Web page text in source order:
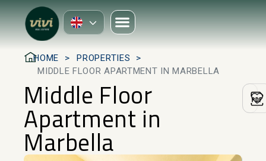
HOME
PROPERTIES
MIDDLE FLOOR APARTMENT IN MARBELLA
Middle Floor
Apartment in
Marbella